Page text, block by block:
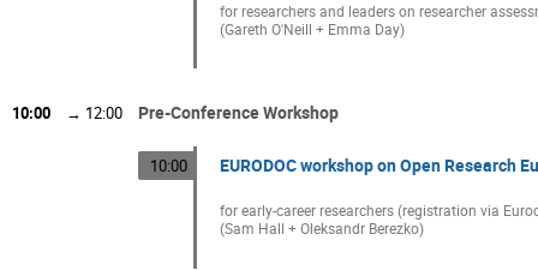
for researchers and leaders on researcher
(Gareth O'Neill + Emma Day)
10:00 → 12:00 Pre-Conference Workshop
10:00 EURODOC workshop on Open Research
for early-career researchers (registration via
(Sam Hall + Oleksandr Berezko)